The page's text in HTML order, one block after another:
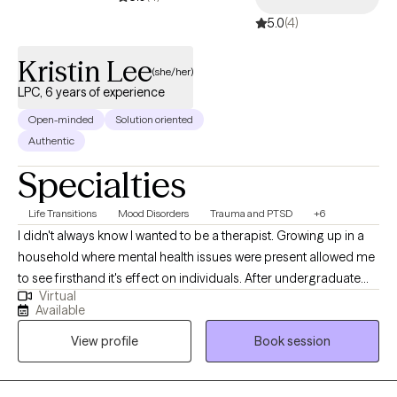
5.0(4)
Kristin Lee(she/her)
LPC, 6 years of experience
Open-minded
Solution oriented
Authentic
Specialties
Life Transitions Mood Disorders Trauma and PTSD +6
I didn't always know I wanted to be a therapist. Growing up in a
household where mental health issues were present allowed me
to see firsthand it's effect on individuals. After undergraduate
school, I landed my first job in a psychiatric hospital. That's when
things clicked for me, and I knew that I wanted to help people
become their best selves. I had a natural curiosity to understand
the world, how people think, and what drives human behavior. I
also believe in the power of connectedness. All these things
Virtual
Available
View profile
Book session